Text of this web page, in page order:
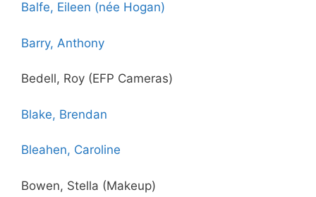
Balfe, Eileen (née Hogan)
Barry, Anthony
Bedell, Roy (EFP Cameras)
Blake, Brendan
Bleahen, Caroline
Bowen, Stella (Makeup)